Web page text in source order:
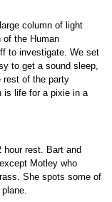
column of light
of the Human
to investigate. We set
to get a sound sleep,
rest of the party
is life for a pixie in a
rest. Bart and
Motley who
She spots some of